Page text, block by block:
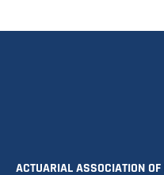
ACTUARIAL ASSOCIATION OF